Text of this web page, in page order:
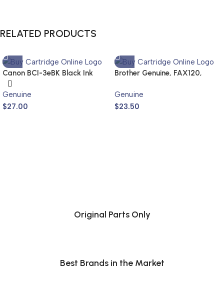
RELATED PRODUCTS
Canon BCI-3eBK Black Ink
Cartridge (Genuine)
Genuine
$27.00
Brother Genuine, FAX120,
Genuine
$23.50
Original Parts Only
Best Brands in the Market